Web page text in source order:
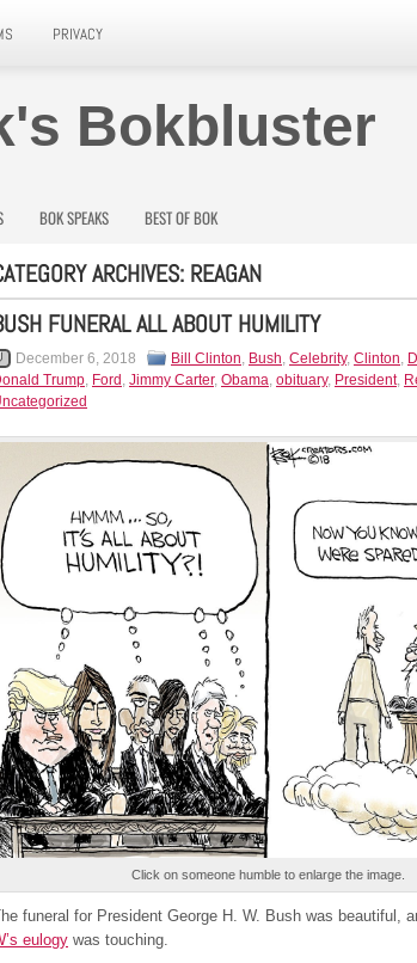
PRIVACY
Bokbluster
BOK SPEAKS BEST OF BOK
ARCHIVES: REAGAN
FUNERAL ALL ABOUT HUMILITY
December 6, 2018 Bill Clinton, Bush, Celebrity, Clinton,
Trump, Ford , Jimmy Carter, Obama, obituary, President,
Click on someone humble to enlarge the image.
funeral for President George H. W. Bush was beautiful,
eulogy was touching.